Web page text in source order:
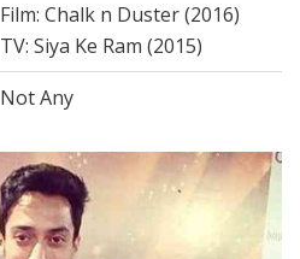
Film: Chalk n Duster (2016)
TV: Siya Ke Ram (2015)
Not Any